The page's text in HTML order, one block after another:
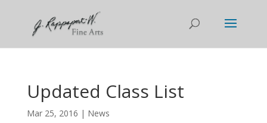
Updated Class List
Mar 25, 2016 | News